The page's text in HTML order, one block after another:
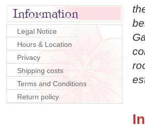
Legal Notice
Hours & Location
Privacy
Shipping costs
Terms and Conditions
Return policy